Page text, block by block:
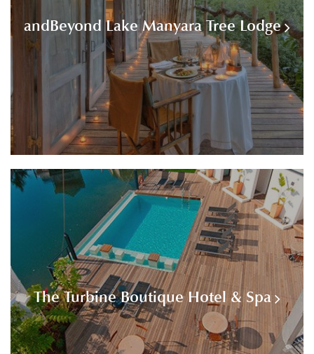
andBeyond Lake Manyara Tree Lodge
The Turbine Boutique Hotel & Spa